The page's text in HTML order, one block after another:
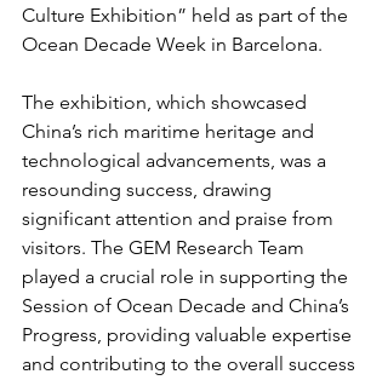
Culture Exhibition” held as part of the
Ocean Decade Week in Barcelona.
The exhibition, which showcased
China’s rich maritime heritage and
technological advancements, was a
resounding success, drawing
significant attention and praise from
visitors. The GEM Research Team
played a crucial role in supporting the
Session of Ocean Decade and China’s
Progress, providing valuable expertise
and contributing to the overall success